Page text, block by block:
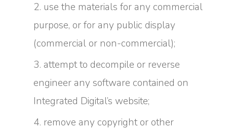
use the materials for any commercial
purpose, or for any public display
(commercial or non-commercial);
attempt to decompile or reverse
engineer any software contained on
Integrated Digital’s website;
remove any copyright or other